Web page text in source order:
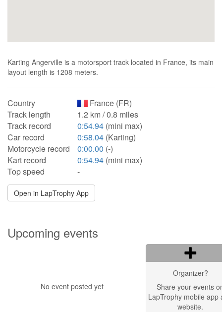
Karting Angerville is a motorsport track located in France, its main
layout length is 1208 meters.
Country
France (FR)
Track length
1.2 km / 0.8 miles
Track record
0:54.94 (mini max)
Car record
0:58.04 (Karting)
Motorcycle record
0:00.00 (-)
Kart record
0:54.94 (mini max)
Top speed
-
Open in LapTrophy App
Upcoming events
No event posted yet
Organizer?
Share your events
LapTrophy mobile app
website.